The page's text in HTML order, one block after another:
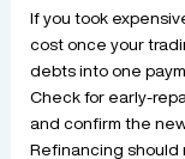
If you took
cost once your
debts into one
Check for early-
and confirm the
Refinancing should